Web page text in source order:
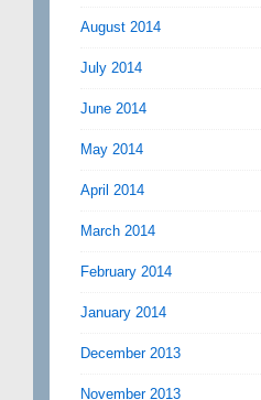
August 2014
July 2014
June 2014
May 2014
April 2014
March 2014
February 2014
January 2014
December 2013
November 2013